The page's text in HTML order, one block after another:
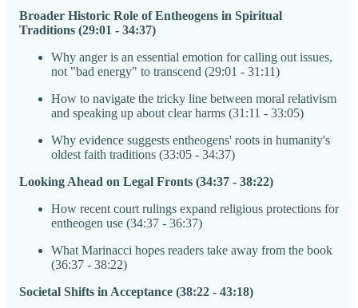
Broader Historic Role of Entheogens in Spiritual
Traditions (29:01 - 34:37)
Why anger is an essential emotion for calling out issues,
not "bad energy" to transcend (29:01 - 31:11)
How to navigate the tricky line between moral relativism
and speaking up about clear harms (31:11 - 33:05)
Why evidence suggests entheogens' roots in humanity's
oldest faith traditions (33:05 - 34:37)
Looking Ahead on Legal Fronts (34:37 - 38:22)
How recent court rulings expand religious protections for
entheogen use (34:37 - 36:37)
What Marinacci hopes readers take away from the book
(36:37 - 38:22)
Societal Shifts in Acceptance (38:22 - 43:18)